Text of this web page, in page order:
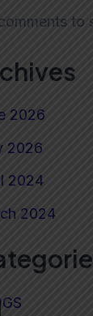
to
2026
2026
2024
2024